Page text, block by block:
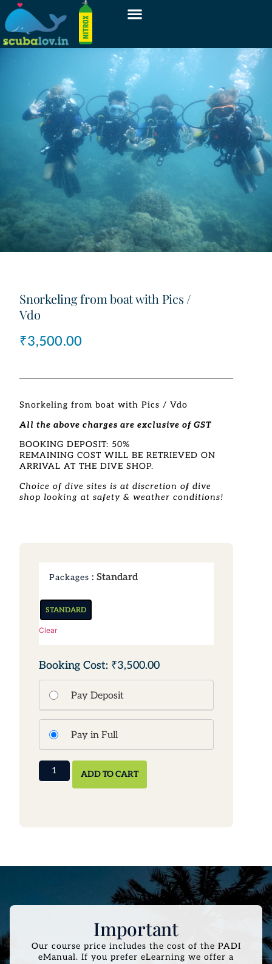
Snorkeling from boat with Pics /
Vdo
₹3,500.00
Snorkeling from boat with Pics / Vdo
All the above charges are exclusive of GST
BOOKING DEPOSIT: 50%
REMAINING COST WILL BE RETRIEVED ON
ARRIVAL AT THE DIVE SHOP.
Choice of dive sites is at discretion of dive
shop looking at safety & weather conditions!
Packages : Standard
STANDARD
Clear
₹3,500.00
Pay Deposit
Pay in Full
ADD TO CART
Important
Our course price includes the cost of the PADI
eManual. If you prefer eLearning we offer a